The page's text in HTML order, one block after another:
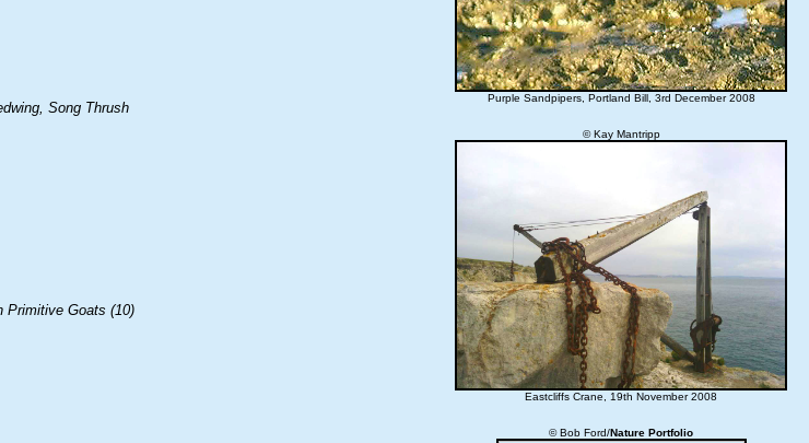
Song Thrush
Primitive Goats (10)
Purple Sandpipers, Portland Bill, 3rd December 2008
© Kay Mantripp
Eastcliffs Crane, 19th November 2008
© Bob Ford/Nature Portfolio